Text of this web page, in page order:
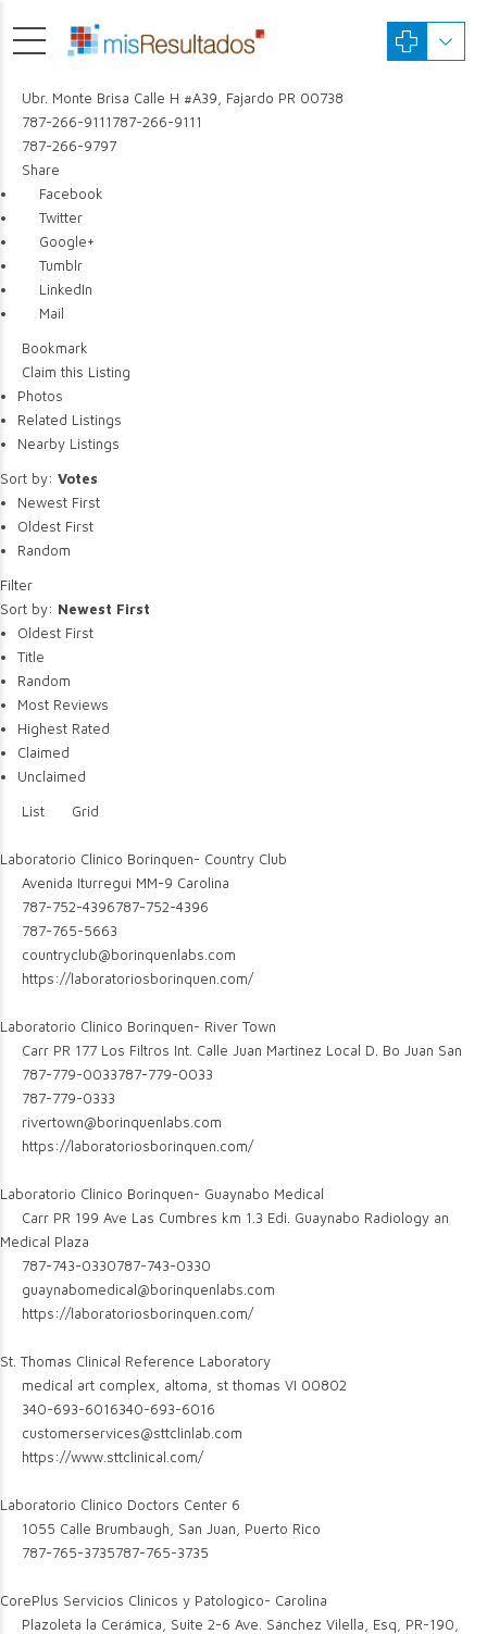
Ubr. Monte Brisa Calle H #A39, Fajardo PR 00738
787-266-9111787-266-9111
787-266-9797
Share
Facebook
Twitter
Google+
Tumblr
LinkedIn
Mail
Bookmark
Claim this Listing
Photos
Related Listings
Nearby Listings
Sort by: Votes
Newest First
Oldest First
Random
Filter
Sort by: Newest First
Oldest First
Title
Random
Most Reviews
Highest Rated
Claimed
Unclaimed
List
Grid
Laboratorio Clinico Borinquen- Country Club
Avenida Iturregui MM-9 Carolina
787-752-4396787-752-4396
787-765-5663
countryclub@borinquenlabs.com
https://laboratoriosborinquen.com/
Laboratorio Clinico Borinquen- River Town
Carr PR 177 Los Filtros Int. Calle Juan Martinez Local D. Bo Juan San
787-779-0033787-779-0033
787-779-0333
rivertown@borinquenlabs.com
https://laboratoriosborinquen.com/
Laboratorio Clinico Borinquen- Guaynabo Medical
Carr PR 199 Ave Las Cumbres km 1.3 Edi. Guaynabo Radiology an
Medical Plaza
787-743-0330787-743-0330
guaynabomedical@borinquenlabs.com
https://laboratoriosborinquen.com/
St. Thomas Clinical Reference Laboratory
medical art complex, altoma, st thomas VI 00802
340-693-6016340-693-6016
customerservices@sttclinlab.com
https://www.sttclinical.com/
Laboratorio Clinico Doctors Center 6
1055 Calle Brumbaugh, San Juan, Puerto Rico
787-765-3735787-765-3735
CorePlus Servicios Clinicos y Patologico- Carolina
Plazoleta la Cerámica, Suite 2-6 Ave. Sánchez Vilella, Esq, PR-190,